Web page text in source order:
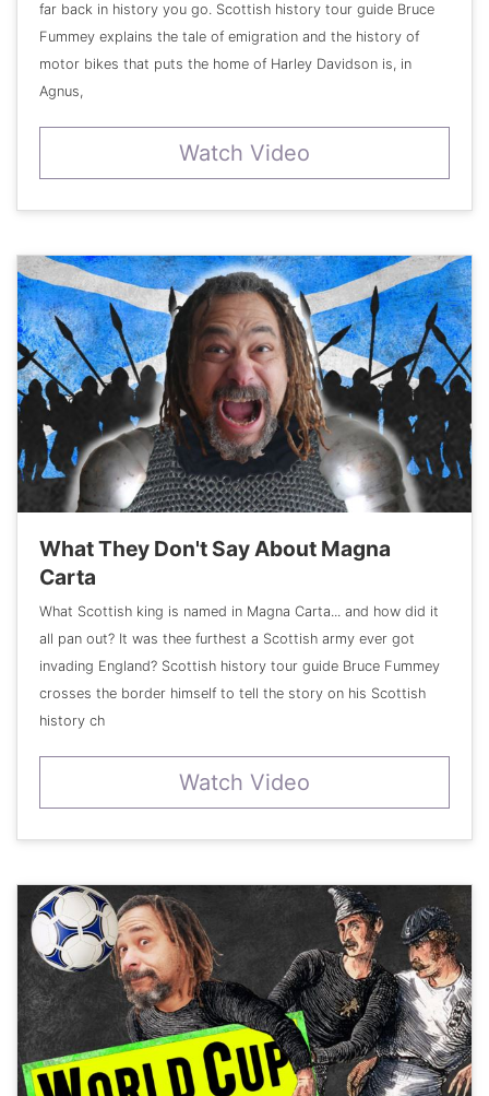
far back in history you go. Scottish history tour guide Bruce
Fummey explains the tale of emigration and the history of
motor bikes that puts the home of Harley Davidson is, in
Agnus,
Watch Video
What They Don't Say About Magna
Carta
What Scottish king is named in Magna Carta... and how did it
all pan out? It was thee furthest a Scottish army ever got
invading England? Scottish history tour guide Bruce Fummey
crosses the border himself to tell the story on his Scottish
history ch
Watch Video